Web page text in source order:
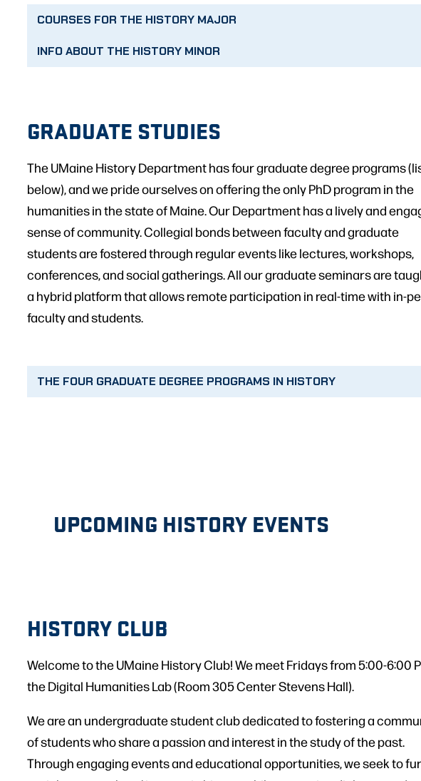
COURSES FOR THE HISTORY MAJOR
INFO ABOUT THE HISTORY MINOR
GRADUATE STUDIES
The UMaine History Department has four graduate degree programs
below), and we pride ourselves on offering the only PhD program in the
humanities in the state of Maine. Our Department has a lively and
sense of community. Collegial bonds between faculty and graduate
students are fostered through regular events like lectures, workshops,
conferences, and social gatherings. All our graduate seminars are
a hybrid platform that allows remote participation in real-time with in-
faculty and students.
THE FOUR GRADUATE DEGREE PROGRAMS IN HISTORY
UPCOMING HISTORY EVENTS
HISTORY CLUB
Welcome to the UMaine History Club! We meet Fridays from 5:00-6:00
the Digital Humanities Lab (Room 305 Center Stevens Hall).
We are an undergraduate student club dedicated to fostering a
of students who share a passion and interest in the study of the past.
Through engaging events and educational opportunities, we seek to